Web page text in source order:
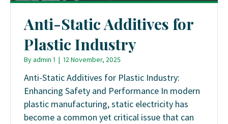
Anti-Static Additives for
Plastic Industry
Byadmin 1 | 12 November, 2025
Anti-Static Additives for Plastic Industry:
Enhancing Safety and Performance In modern
plastic manufacturing, static electricity has
become a common yet critical issue that can